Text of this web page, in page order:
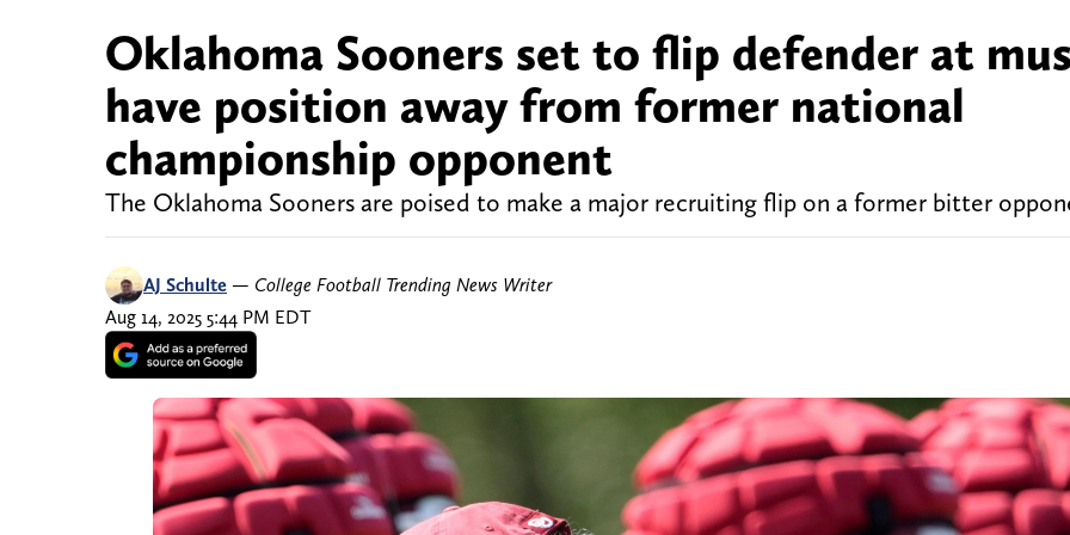
Oklahoma Sooners set to flip defender at
have position away from former national
championship opponent
The Oklahoma Sooners are poised to make a major recruiting flip on a former bitter
AJ Schulte — College Football Trending News Writer
Aug 14, 2025 5:44 PM EDT